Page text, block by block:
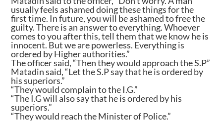
usually feels ashamed doing these things for the
first time. In future, you will be ashamed to free the
guilty. There is an answer to everything. Whoever
comes to you after this, tell them that we know he is
innocent. But we are powerless. Everything is
ordered by Higher authorities.”
The officer said, “Then they would approach the S.P”
Matadin said, “Let the S.P say that he is ordered by
his superiors.”
“They would complain to the I.G.”
“The I.G will also say that he is ordered by his
superiors.”
“They would reach the Minister of Police.”